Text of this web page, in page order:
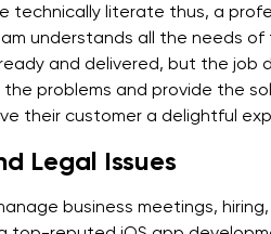
technically literate thus, a
understands all the needs
and delivered, but the job
problems and provide the
their customer a delightful
Legal Issues
business meetings,